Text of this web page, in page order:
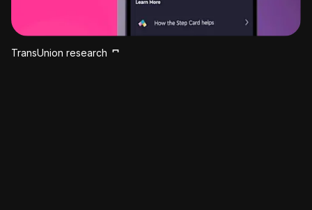
TransUnion research